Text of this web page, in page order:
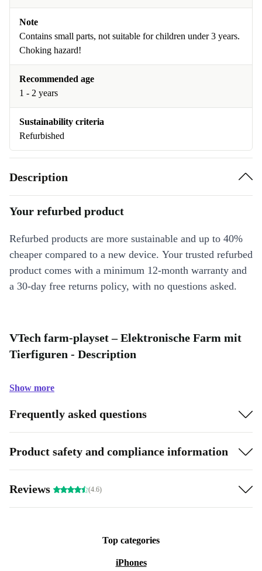
Note
Contains small parts, not suitable for children under 3 years.
Choking hazard!
Recommended age
1 - 2 years
Sustainability criteria
Refurbished
Description
Your refurbed product
Refurbed products are more sustainable and up to 40%
cheaper compared to a new device. Your trusted refurbed
product comes with a minimum 12-month warranty and
a 30-day free returns policy, with no questions asked.
VTech farm-playset – Elektronische Farm mit
Tierfiguren - Description
Show more
Frequently asked questions
Product safety and compliance information
Reviews (4.6)
Top categories
iPhones